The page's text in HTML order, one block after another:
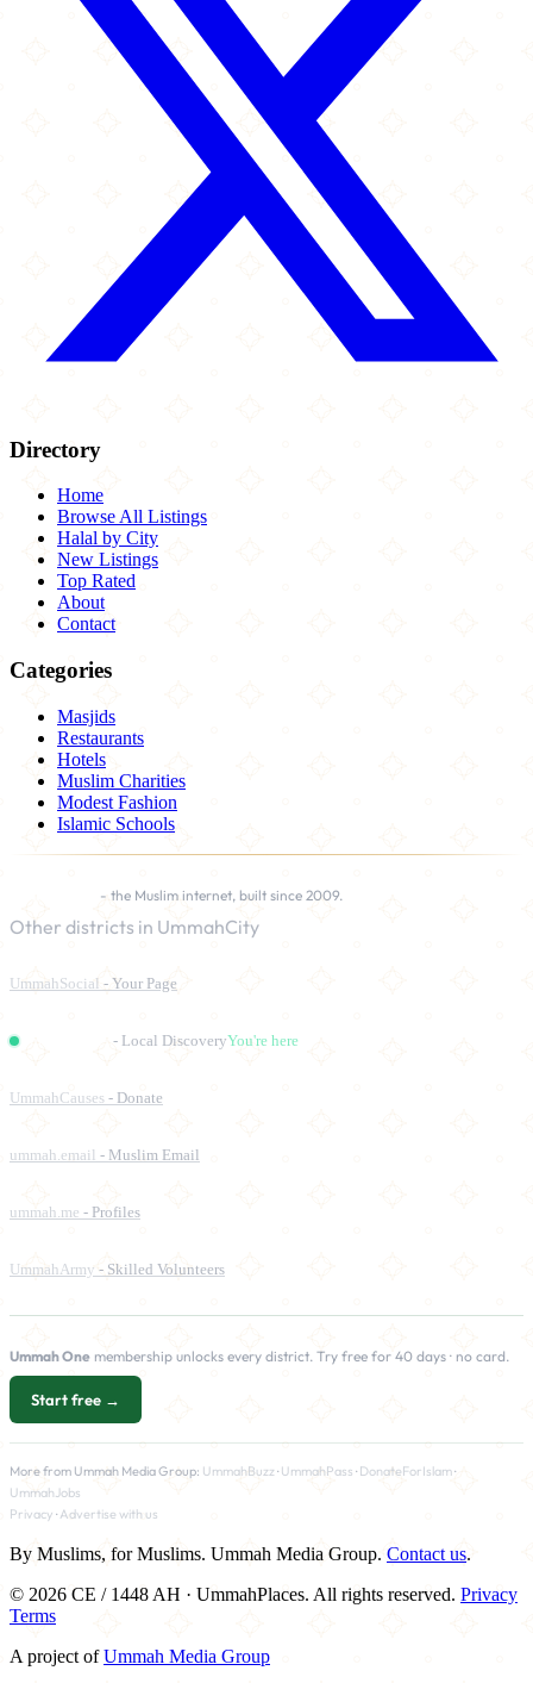
Directory
Home
Browse All Listings
Halal by City
New Listings
Top Rated
About
Contact
Categories
Masjids
Restaurants
Hotels
Muslim Charities
Modest Fashion
Islamic Schools
- the Muslim internet, built since 2009.
Other districts in UmmahCity
UmmahSocial - Your Page
UmmahPlaces - Local DiscoveryYou're here
UmmahCauses - Donate
ummah.email - Muslim Email
ummah.me - Profiles
UmmahArmy - Skilled Volunteers
Ummah One membership unlocks every district. Try free for 40 days · no card.
Start free →
More from Ummah Media Group: UmmahBuzz ·UmmahPass ·DonateForIslam·
UmmahJobs
Privacy ·Advertise with us
By Muslims, for Muslims. Ummah Media Group. Contact us.
© 2026 CE / 1448 AH · UmmahPlaces. All rights reserved. Privacy
Terms
A project ofUmmah Media Group